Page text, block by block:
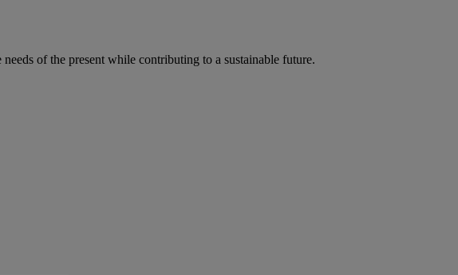
of the present while contributing to a sustainable future.